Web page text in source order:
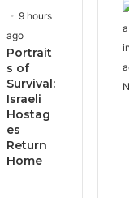
9 hours
ago
Portrait
s of
Survival:
Israeli
Hostag
es
Return
Home